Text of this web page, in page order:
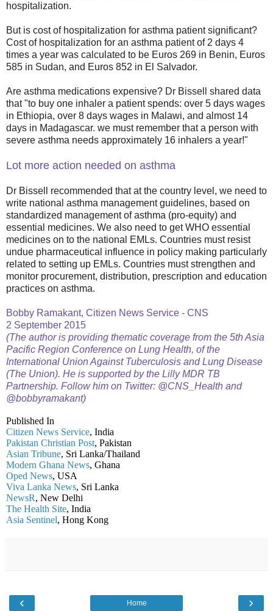
hospitalization.
But is cost of hospitalization for asthma patient significant?
Cost of hospitalization for an asthma patient of 2 days 4
times a year was calculated to be Euros 269 in Benin, Euros
585 in Sudan, and Euros 852 in El Salvador.
Are asthma medications expensive? Dr Bissell shared data
that "to buy one inhaler a patient spends: over 5 days wages
in Ethiopia, over 8 days wages in Malawi, and almost 14
days in Madagascar. we must remember that a person with
severe asthma needs approximately 16 inhalers a year!"
Lot more action needed on asthma
Dr Bissell recommended that at the country level, we need to
write national asthma management guidelines, based on
standardized management of asthma (pro-equity) and
essential medicines. We also need to get WHO essential
medicines on to the national EMLs. Countries must resist
undue pharmaceutical influence in policy making particularly
related to setting up EMLs. Countries must strengthen and
monitor procurement, distribution, prescription and education
practices on asthma.
Bobby Ramakant, Citizen News Service - CNS
2 September 2015
(The author is providing thematic coverage from the 5th Asia
Pacific Region Conference on Lung Health, of the
International Union Against Tuberculosis and Lung Disease
(The Union). He is supported by the Lilly MDR TB
Partnership. Follow him on Twitter: @CNS_Health and
@bobbyramakant)
Published In
Citizen News Service, India
Pakistan Christian Post, Pakistan
Asian Tribune, Sri Lanka/Thailand
Modern Ghana News, Ghana
Oped News, USA
Viva Lanka News, Sri Lanka
NewsR, New Delhi
The Health Site, India
Asia Sentinel, Hong Kong
‹ ›
Home